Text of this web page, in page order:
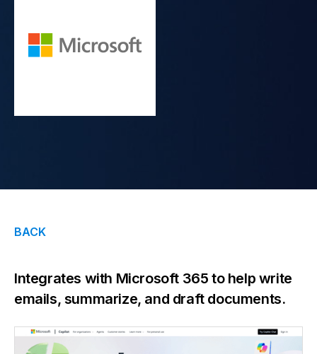
BACK
Integrates with Microsoft 365 to help write
emails, summarize, and draft documents.